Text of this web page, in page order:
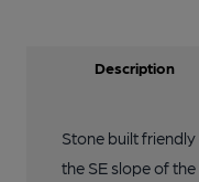
Description
Stone built
the SE slope of